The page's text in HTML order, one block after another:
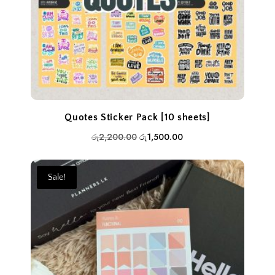
Quotes Sticker Pack [10 sheets]
රු2,200.00Original
was:
රු2,200.00.
රු1,500.00Current
is:
රු1,500.00.
Sale!